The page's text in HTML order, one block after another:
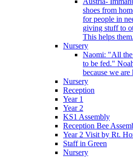
shoes from
for people in
giving stuff to
This helps
Nursery
Naomi: "All
to be fed."
because we are
Nursery
Reception
Year 1
Year 2
KS1 Assembly
Reception Bee
Year 2 Visit by Rt.
Staff in Green
Nursery